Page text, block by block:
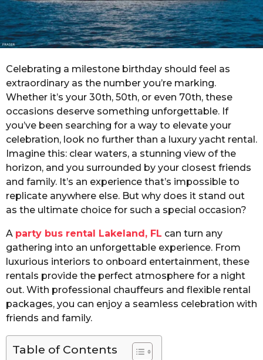
Celebrating a milestone birthday should feel as
extraordinary as the number you’re marking.
Whether it’s your 30th, 50th, or even 70th, these
occasions deserve something unforgettable. If
you’ve been searching for a way to elevate your
celebration, look no further than a luxury yacht rental.
Imagine this: clear waters, a stunning view of the
horizon, and you surrounded by your closest friends
and family. It’s an experience that’s impossible to
replicate anywhere else. But why does it stand out
as the ultimate choice for such a special occasion?
A party bus rental Lakeland, FL can turn any
gathering into an unforgettable experience. From
luxurious interiors to onboard entertainment, these
rentals provide the perfect atmosphere for a night
out. With professional chauffeurs and flexible rental
packages, you can enjoy a seamless celebration with
friends and family.
Table of Contents